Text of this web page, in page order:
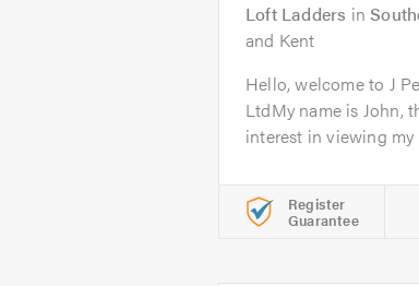
Loft Ladders in
and Kent
Hello, welcome to J
LtdMy name is John,
interest in viewing my
Register
Guarantee